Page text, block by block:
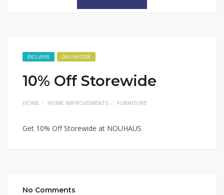
EXCLUSIVE ONLINE CODE
10% Off Storewide
HOME HOME IMPROVEMENTS FURNITURE
Get 10% Off Storewide at NOUHAUS
No Comments